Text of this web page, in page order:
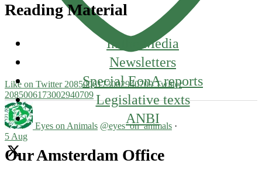
Like on Twitter 2085006173002940709 Twitter
2085006173002940709
Eyes on Animals @eyes_on_animals ·
5 Aug
Reading Material
In the Media
Newsletters
Special EonA reports
Legislative texts
ANBI
Our Amsterdam Office